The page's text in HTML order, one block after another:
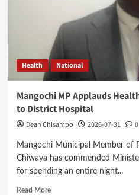
Health National
Mangochi MP Applauds
to District Hospital
Dean Chisambo 2026-07-31 0
Mangochi Municipal Member of
Chiwaya has commended
for spending an entire night...
Read MoreRead